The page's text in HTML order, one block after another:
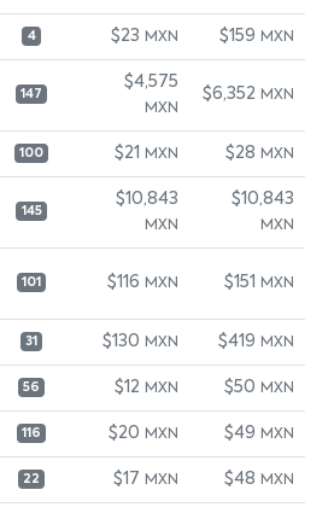
4 $23 MXN $159 MXN
147
$4,575
MXN
$6,352 MXN
100 $21 MXN $28 MXN
145
$10,843
MXN
$10,843
MXN
101 $116 MXN $151 MXN
31 $130 MXN $419 MXN
56 $12 MXN $50 MXN
116 $20 MXN $49 MXN
22 $17 MXN $48 MXN